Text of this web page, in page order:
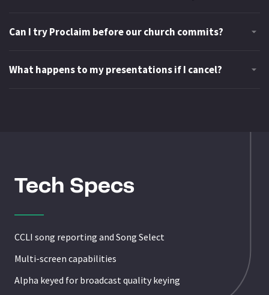
Tech Specs
CCLI song reporting and Song Select
Multi-screen capabilities
Alpha keyed for broadcast quality keying